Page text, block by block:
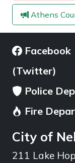
Athens
Facebook
(Twitter)
Police
Fire
City of
211 Lake